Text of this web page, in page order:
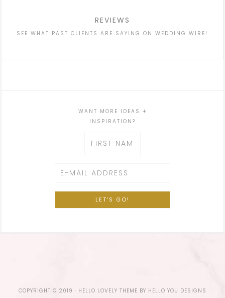
REVIEWS
SEE WHAT PAST CLIENTS ARE SAYING ON WEDDING WIRE!
WANT MORE IDEAS +
INSPIRATION?
COPYRIGHT © 2019 · HELLO LOVELY THEME BY HELLO YOU DESIGNS